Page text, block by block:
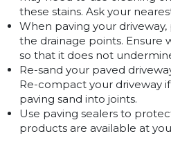
these stains. Ask your
When paving your
the drainage points. Ensure
so that it does not
Re-sand your paved
Re-compact your driveway
paving sand into joints.
Use paving sealers to
products are available at